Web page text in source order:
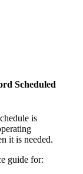
Scheduled
is
it is needed.
guide for: